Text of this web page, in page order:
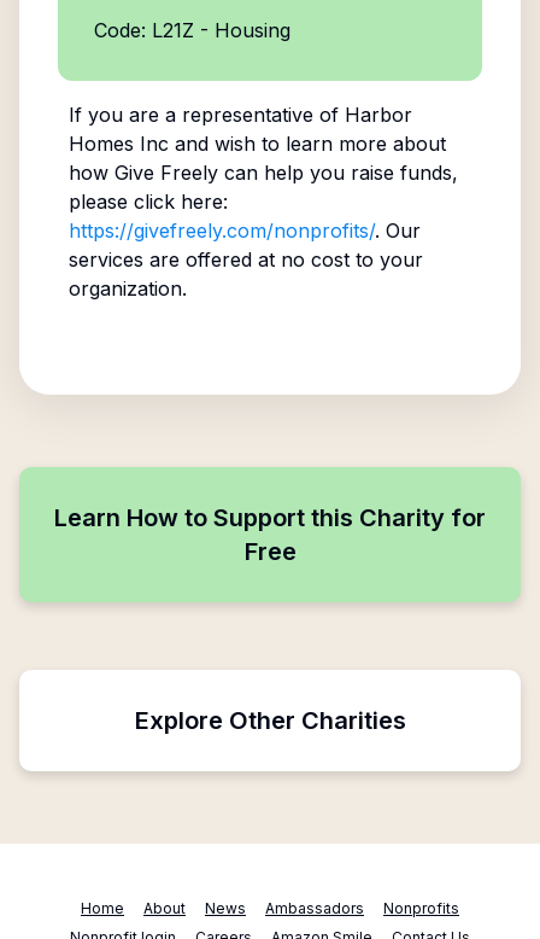
Code: L21Z - Housing
If you are a representative of Harbor
Homes Inc and wish to learn more about
how Give Freely can help you raise funds,
please click here:
https://givefreely.com/nonprofits/. Our
services are offered at no cost to your
organization.
Learn How to Support this Charity for
Free
Explore Other Charities
Home About News Ambassadors
Nonprofits